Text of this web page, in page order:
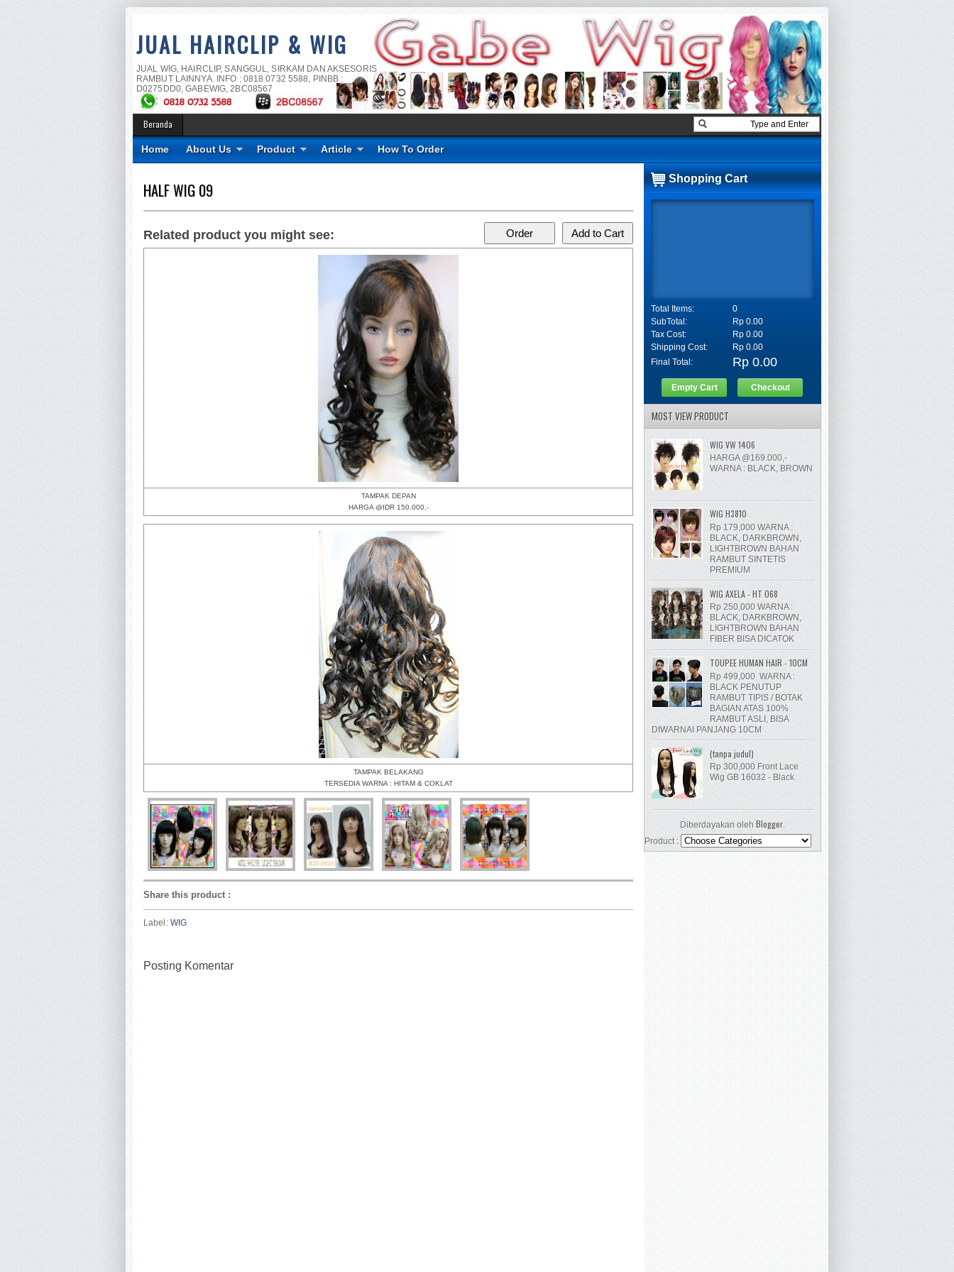
JUAL HAIRCLIP & WIG
JUAL WIG, HAIRCLIP, SANGGUL, SIRKAM DAN AKSESORIS
RAMBUT LAINNYA. INFO : 0818 0732 5588, PINBB :
D0275DD0, GABEWIG, 2BC08567
Beranda
Home About Us Product Article How To Order
HALF WIG 09
TAMPAK DEPAN
HARGA @IDR 150.000,-
TAMPAK BELAKANG
TERSEDIA WARNA : HITAM & COKLAT
Related product you might see:
Share this product :
Label: WIG
Posting Komentar
Shopping Cart
Total Items:
0
SubTotal:
Rp 0.00
Tax Cost:
Rp 0.00
Shipping Cost:
Rp 0.00
Final Total:
Rp 0.00
Empty Cart Checkout
MOST VIEW PRODUCT
WIG VW 1406
HARGA @169.000,-
WARNA : BLACK, BROWN
WIG H3810
Rp 179,000 WARNA :
BLACK, DARKBROWN,
LIGHTBROWN BAHAN
RAMBUT SINTETIS
PREMIUM
WIG AXELA - HT 068
Rp 250,000 WARNA :
BLACK, DARKBROWN,
LIGHTBROWN BAHAN
FIBER BISA DICATOK
TOUPEE HUMAN HAIR - 10CM
Rp 499,000 WARNA :
BLACK PENUTUP
RAMBUT TIPIS / BOTAK
BAGIAN ATAS 100%
RAMBUT ASLI, BISA
DIWARNAI PANJANG 10CM
(tanpa judul)
Rp 300,000 Front Lace
Wig GB 16032 - Black
Diberdayakan oleh Blogger.
Product :